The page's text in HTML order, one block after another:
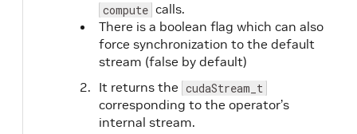
compute calls.
There is a boolean flag which can also
force synchronization to the default
stream (false by default)
It returns the cudaStream_t
corresponding to the operator’s
internal stream.